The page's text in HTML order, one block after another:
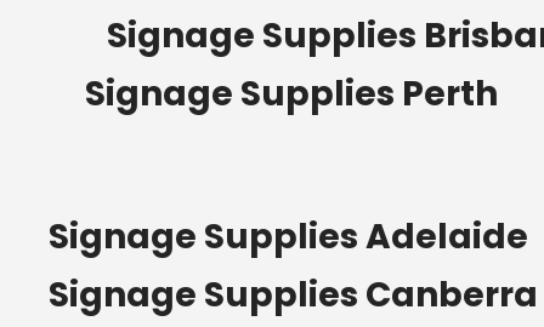
Signage Supplies
Signage Supplies Perth
Signage Supplies Adelaide
Signage Supplies Canberra